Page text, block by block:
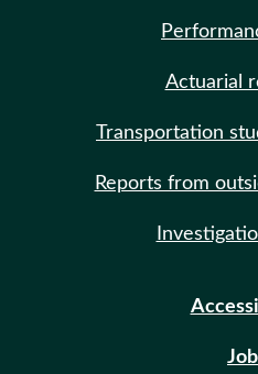
Actuarial
Transportation
Reports from